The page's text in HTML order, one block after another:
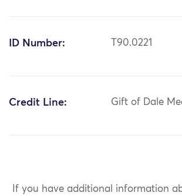
ID Number: T90.0221
Credit Line: Gift of Dale
If you have additional information